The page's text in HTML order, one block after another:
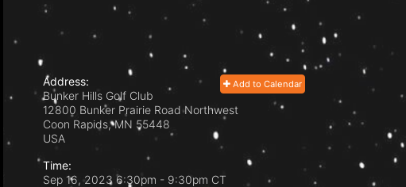
Add to Calendar
Address:
Bunker Hills Golf Club
12800 Bunker Prairie Road Northwest
Coon Rapids, MN 55448
USA
Time:
Sep 16, 2023 6:30pm - 9:30pm CT